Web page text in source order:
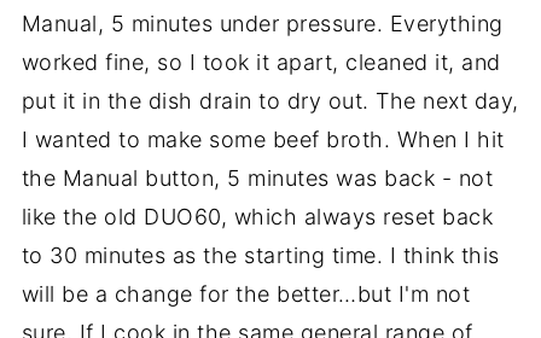
Manual, 5 minutes under pressure. Everything
worked fine, so I took it apart, cleaned it, and
put it in the dish drain to dry out. The next day,
I wanted to make some beef broth. When I hit
the Manual button, 5 minutes was back - not
like the old DUO60, which always reset back
to 30 minutes as the starting time. I think this
will be a change for the better…but I'm not